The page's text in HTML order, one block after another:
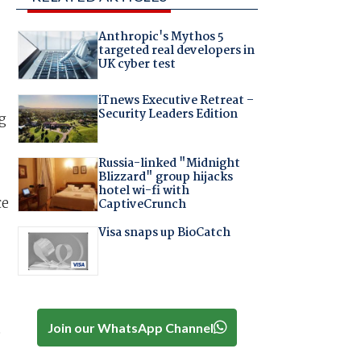
Anthropic's Mythos 5
targeted real developers in
UK cyber test
iTnews Executive Retreat –
Security Leaders Edition
Russia-linked "Midnight
Blizzard" group hijacks
hotel wi-fi with
CaptiveCrunch
Visa snaps up BioCatch
Join our WhatsApp Channel